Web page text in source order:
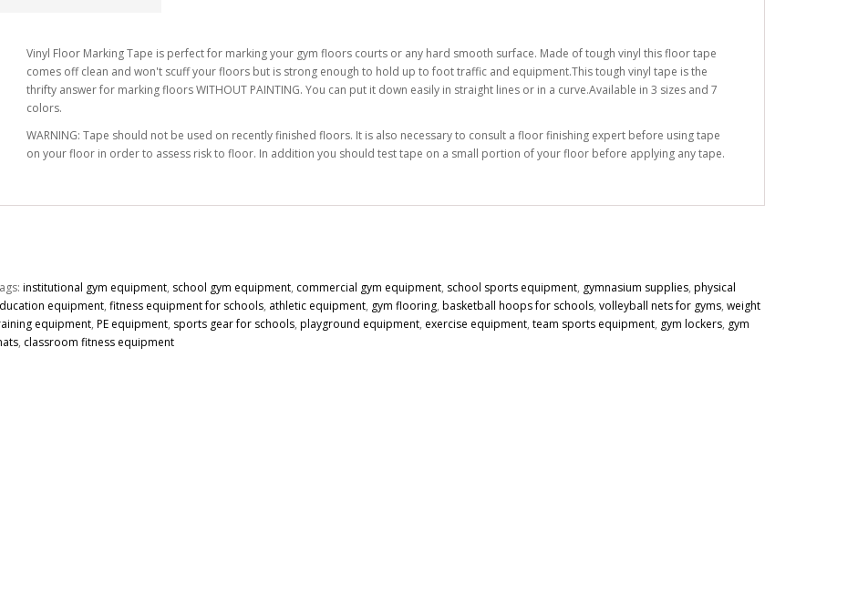
Vinyl Floor Marking Tape is perfect for marking your gym floors courts or any hard smooth surface. Made of tough vinyl this floor tape
comes off clean and won't scuff your floors but is strong enough to hold up to foot traffic and equipment.This tough vinyl tape is the
thrifty answer for marking floors WITHOUT PAINTING. You can put it down easily in straight lines or in a curve.Available in 3 sizes and 7
colors.
WARNING: Tape should not be used on recently finished floors. It is also necessary to consult a floor finishing expert before using tape
on your floor in order to assess risk to floor. In addition you should test tape on a small portion of your floor before applying any tape.
institutional gym equipment, school gym equipment, commercial gym equipment, school sports equipment, gymnasium supplies, physical
equipment, fitness equipment for schools, athletic equipment, gym flooring, basketball hoops for schools, volleyball nets for gyms, weight
equipment, PE equipment, sports gear for schools, playground equipment, exercise equipment, team sports equipment, gym lockers, gym
, classroom fitness equipment